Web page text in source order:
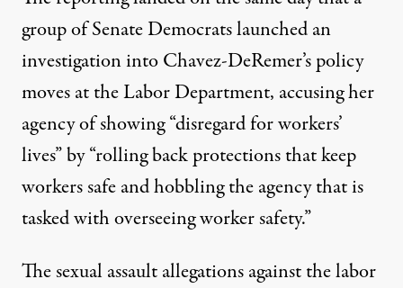
group of Senate Democratslaunched an
investigationinto Chavez-DeRemer’s policy
moves at the Labor Department, accusing her
agency of showing “disregard for workers’
lives” by “rolling back protections that keep
workers safe and hobbling the agency that is
tasked with overseeing worker safety.”
The sexual assault allegations against the labor